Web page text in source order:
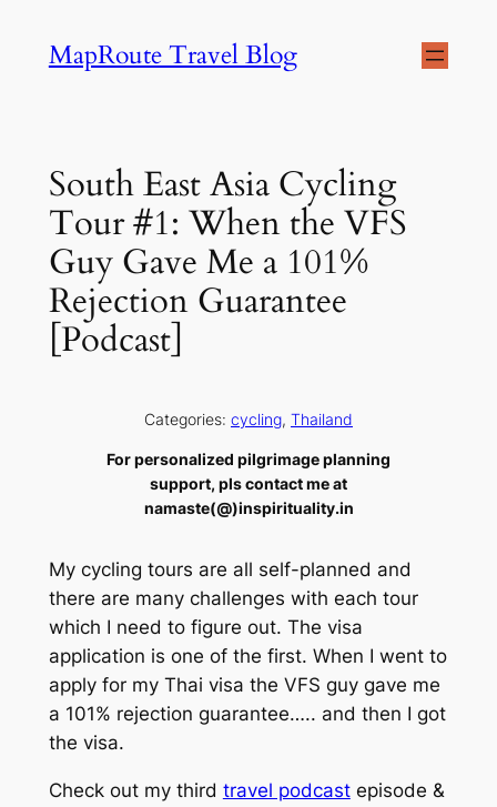
MapRoute Travel Blog
South East Asia Cycling
Tour #1: When the VFS
Guy Gave Me a 101%
Rejection Guarantee
[Podcast]
Categories: cycling, Thailand
For personalized pilgrimage planning
support, pls contact me at
namaste(@)inspirituality.in
My cycling tours are all self-planned and
there are many challenges with each tour
which I need to figure out. The visa
application is one of the first. When I went to
apply for my Thai visa the VFS guy gave me
a 101% rejection guarantee….. and then I got
the visa.
Check out my third travel podcastepisode &